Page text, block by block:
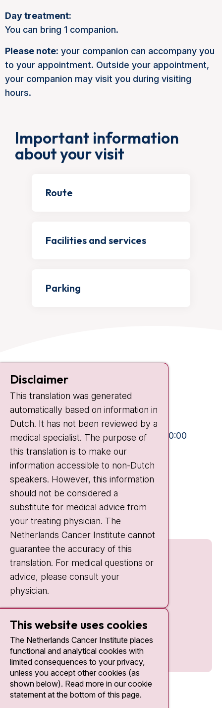
Day treatment:
You can bring 1 companion.
Please note: your companion can accompany you
to your appointment. Outside your appointment,
your companion may visit you during visiting
hours.
Important information
about your visit
Route
Facilities and services
Parking
Contact
Plesmanlaan 121
1066 CX Amsterdam
+31 20 512 9111
Visiting hours
Mon-Fri:
10:30 - 13:00 and 15:00 - 20:00
Weekends: 10:30 - 20:00
IC:
10:00 - 22:00
Quick links
Disclaimer
This translation was generated
automatically based on information in
Dutch. It has not been reviewed by a
medical specialist. The purpose of
this translation is to make our
information accessible to non-Dutch
speakers. However, this information
should not be considered a
substitute for medical advice from
your treating physician. The
Netherlands Cancer Institute cannot
guarantee the accuracy of this
translation. For medical questions or
advice, please consult your
physician.
This website uses cookies
The Netherlands Cancer Institute places
functional and analytical cookies with
limited consequences to your privacy,
unless you accept other cookies (as
shown below). Read more in our cookie
statement at the bottom of this page.